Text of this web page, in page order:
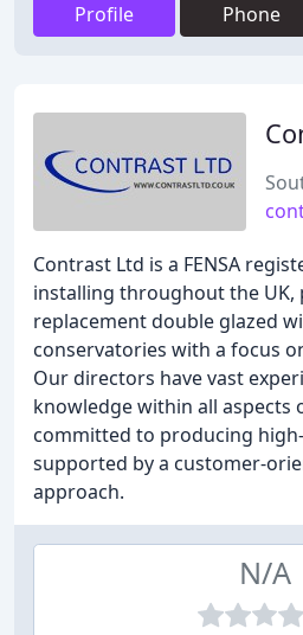
Profile Phone
Contrast Ltd is a FENSA
installing throughout the
replacement double glazed
conservatories with a focus
Our directors have vast
knowledge within all aspects
committed to producing
supported by a customer-
approach.
N/A